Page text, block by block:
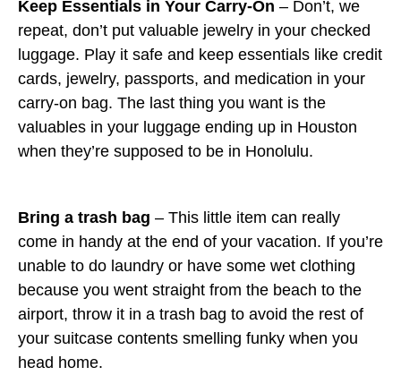
Keep Essentials in Your Carry-On – Don’t, we
repeat, don’t put valuable jewelry in your checked
luggage. Play it safe and keep essentials like credit
cards, jewelry, passports, and medication in your
carry-on bag. The last thing you want is the
valuables in your luggage ending up in Houston
when they’re supposed to be in Honolulu.
Bring a trash bag – This little item can really
come in handy at the end of your vacation. If you’re
unable to do laundry or have some wet clothing
because you went straight from the beach to the
airport, throw it in a trash bag to avoid the rest of
your suitcase contents smelling funky when you
head home.